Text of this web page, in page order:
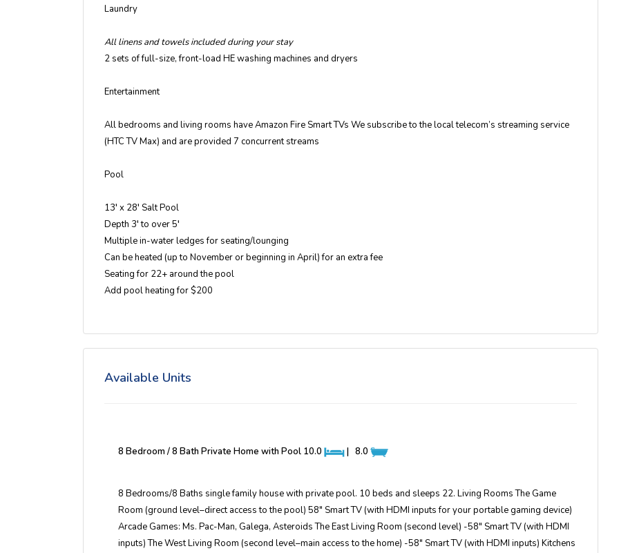
Laundry
All linens and towels included during your stay
2 sets of full-size, front-load HE washing machines and dryers
Entertainment
All bedrooms and living rooms have Amazon Fire Smart TVs We subscribe to the local telecom’s streaming service
(HTC TV Max) and are provided 7 concurrent streams
Pool
13′ x 28′ Salt Pool
Depth 3′ to over 5′
Multiple in-water ledges for seating/lounging
Can be heated (up to November or beginning in April) for an extra fee
Seating for 22+ around the pool
Add pool heating for $200
Available Units
8 Bedroom / 8 Bath Private Home with Pool 10.0 | 8.0
8 Bedrooms/8 Baths single family house with private pool. 10 beds and sleeps 22. Living Rooms The Game
Room (ground level–direct access to the pool) 58″ Smart TV (with HDMI inputs for your portable gaming device)
Arcade Games: Ms. Pac-Man, Galega, Asteroids The East Living Room (second level) -58″ Smart TV (with HDMI
inputs) The West Living Room (second level–main access to the home) -58″ Smart TV (with HDMI inputs) Kitchens